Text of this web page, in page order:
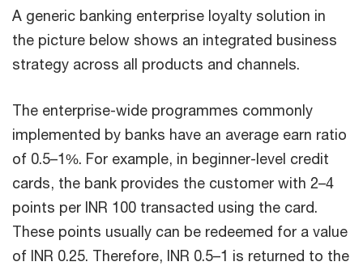
A generic banking enterprise loyalty solution in
the picture below shows an integrated business
strategy across all products and channels.
The enterprise-wide programmes commonly
implemented by banks have an average earn ratio
of 0.5–1%. For example, in beginner-level credit
cards, the bank provides the customer with 2–4
points per INR 100 transacted using the card.
These points usually can be redeemed for a value
of INR 0.25. Therefore, INR 0.5–1 is returned to the